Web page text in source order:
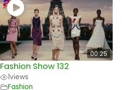
00:25
Fashion Show 132
1views
Fashion